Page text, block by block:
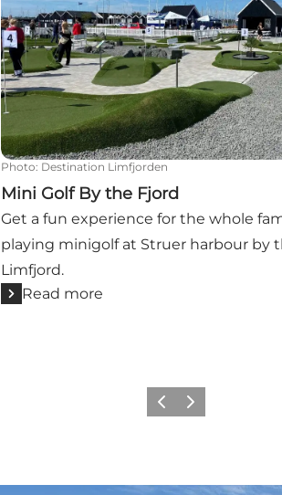
Photo: Destination Limfjorden
Mini Golf By the Fjord
Get a fun experience for the whole
playing minigolf at Struer harbour by
Limfjord.
Read more
Previous slide
Next slide